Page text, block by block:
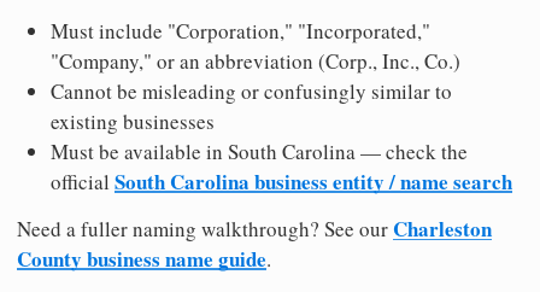
Must include "Corporation," "Incorporated,"
"Company," or an abbreviation (Corp., Inc., Co.)
Cannot be misleading or confusingly similar to
existing businesses
Must be available in South Carolina — check the
official South Carolina business entity / name search
Need a fuller naming walkthrough? See ourCharleston
County business name guide.